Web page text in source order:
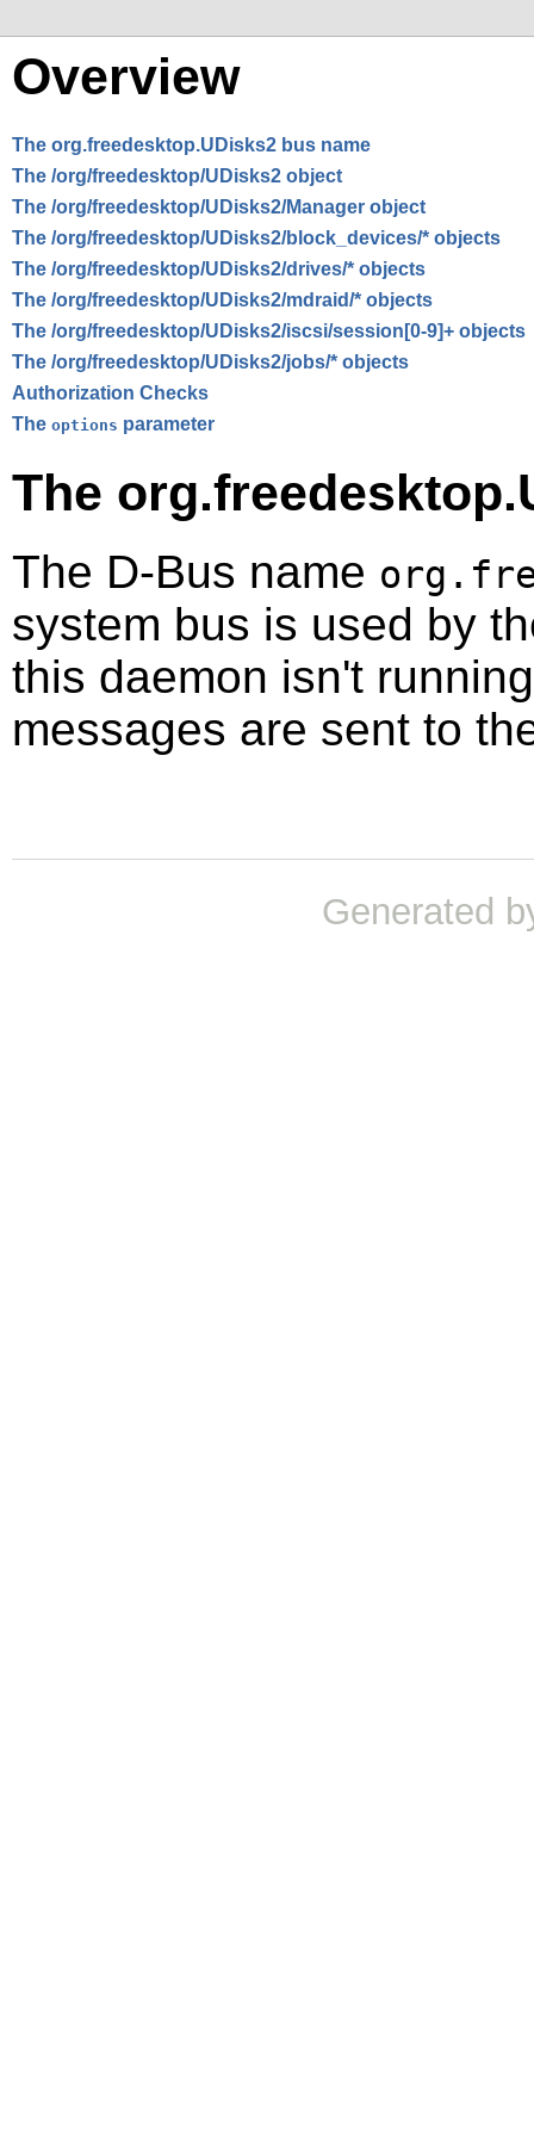
Overview
The org.freedesktop.UDisks2 bus name
The /org/freedesktop/UDisks2 object
The /org/freedesktop/UDisks2/Manager object
The /org/freedesktop/UDisks2/block_devices/* objects
The /org/freedesktop/UDisks2/drives/* objects
The /org/freedesktop/UDisks2/mdraid/* objects
The /org/freedesktop/UDisks2/iscsi/session[0-9]+ objects
The /org/freedesktop/UDisks2/jobs/* objects
Authorization Checks
The options parameter
The
The D-Bus name
system bus is used by
this daemon isn't
messages are sent to
Generated